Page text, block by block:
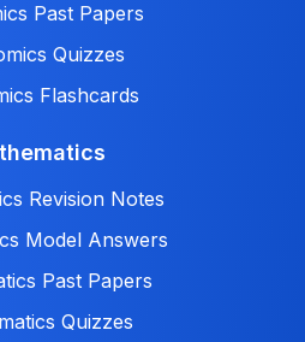
Past Papers
Quizzes
Flashcards
Revision Notes
Model Answers
Past Papers
Quizzes